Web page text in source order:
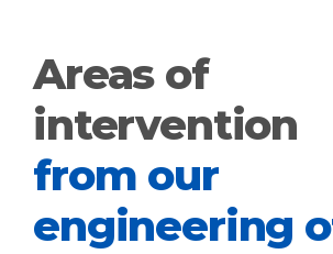
Areas of
intervention
from our
engineering